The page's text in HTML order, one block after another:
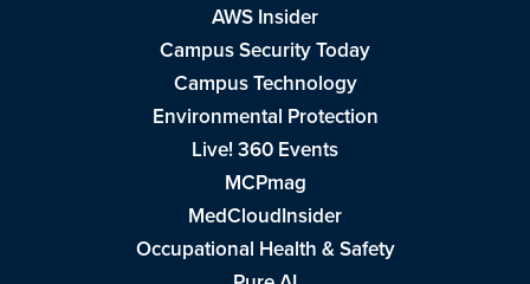
AWS Insider
Campus Security Today
Campus Technology
Environmental Protection
Live! 360 Events
MCPmag
MedCloudInsider
Occupational Health & Safety